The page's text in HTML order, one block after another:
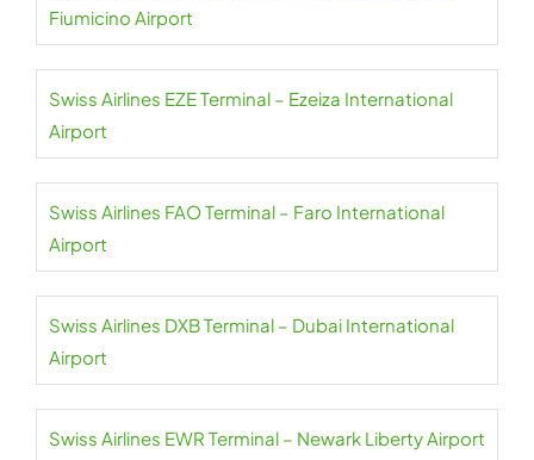
Fiumicino Airport
Swiss Airlines EZE Terminal – Ezeiza International
Airport
Swiss Airlines FAO Terminal – Faro International
Airport
Swiss Airlines DXB Terminal – Dubai International
Airport
Swiss Airlines EWR Terminal – Newark Liberty Airport